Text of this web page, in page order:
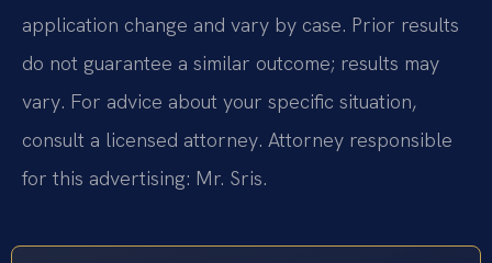
application change and vary by case. Prior results
do not guarantee a similar outcome; results may
vary. For advice about your specific situation,
consult a licensed attorney. Attorney responsible
for this advertising: Mr. Sris.